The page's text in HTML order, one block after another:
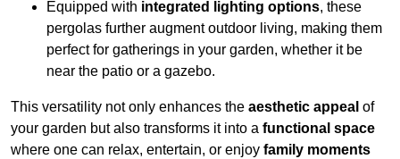
Equipped with integrated lighting options, these
pergolas further augment outdoor living, making them
perfect for gatherings in your garden, whether it be
near the patio or a gazebo.
This versatility not only enhances the aesthetic appeal of
your garden but also transforms it into a functional space
where one can relax, entertain, or enjoy family moments